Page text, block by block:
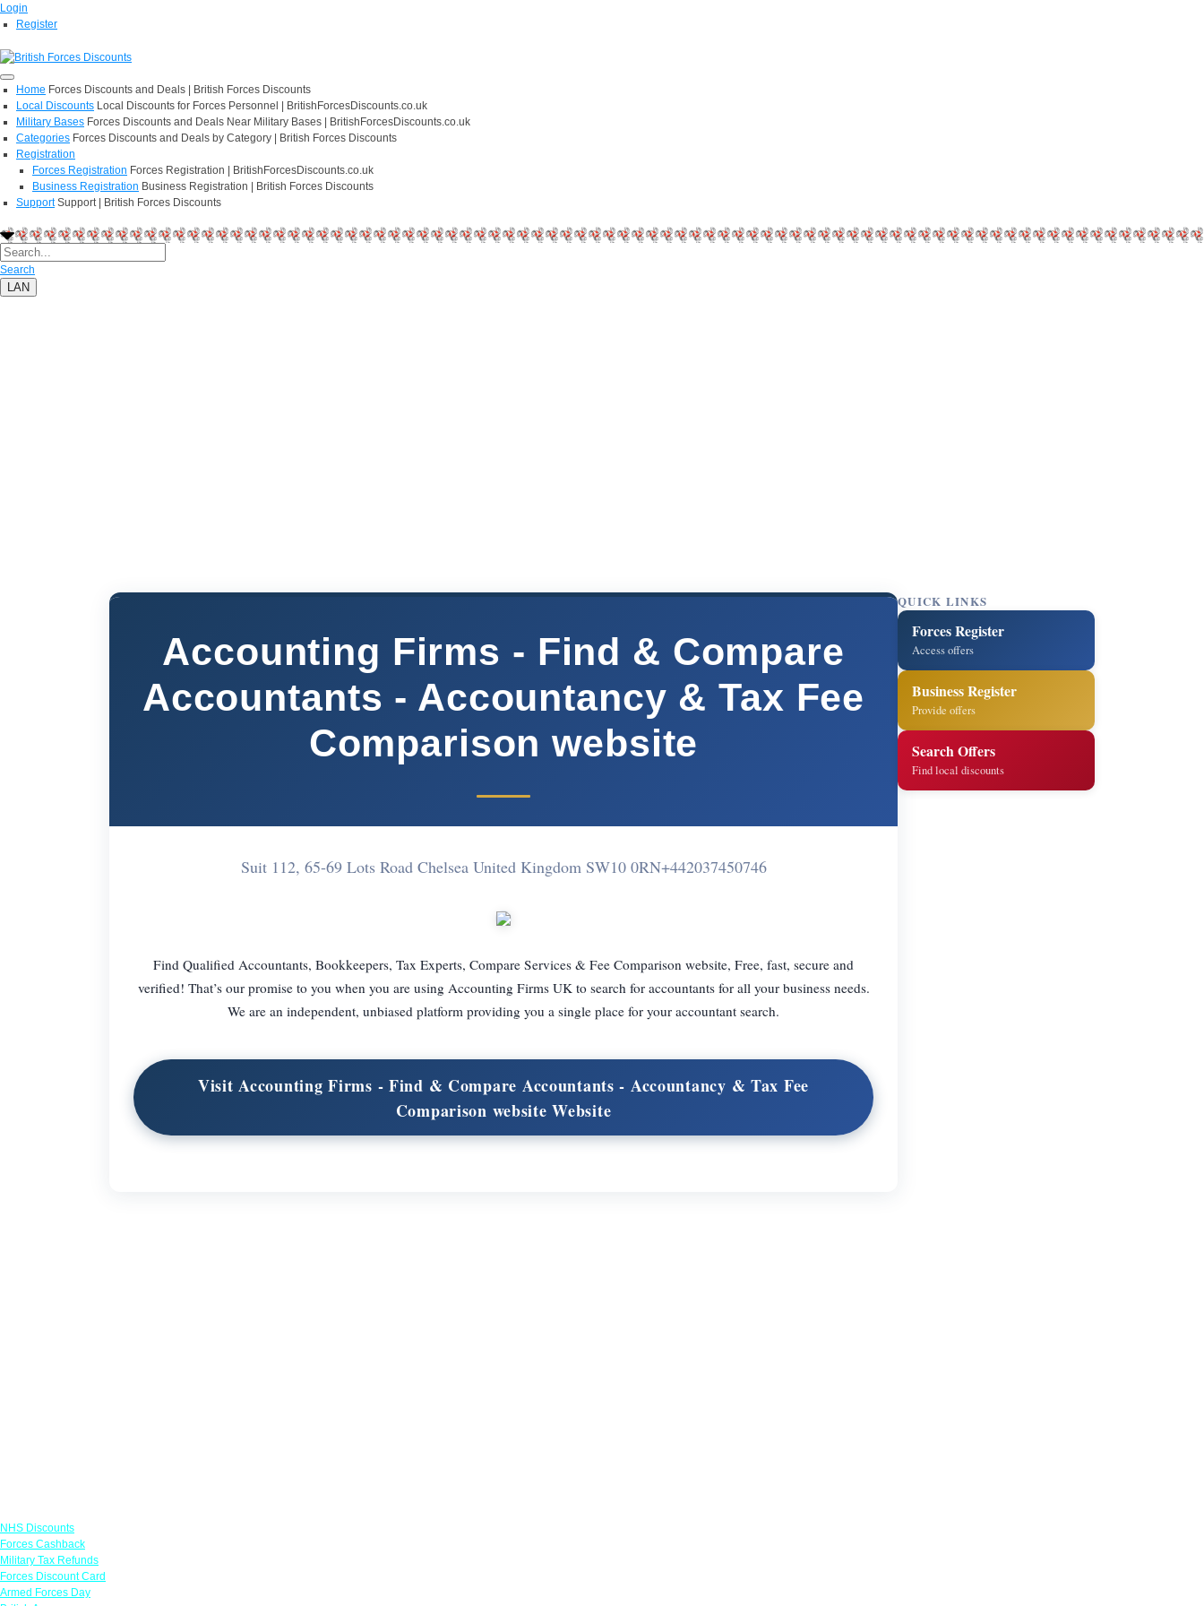
Login
Register
Home Forces Discounts and Deals | British Forces Discounts
Local Discounts Local Discounts for Forces Personnel | BritishForcesDiscounts.co.uk
Military Bases Forces Discounts and Deals Near Military Bases | BritishForcesDiscounts.co.uk
Categories Forces Discounts and Deals by Category | British Forces Discounts
Registration
Forces Registration Forces Registration | BritishForcesDiscounts.co.uk
Business Registration Business Registration | British Forces Discounts
Support Support | British Forces Discounts
Search
LAN
Accounting Firms - Find & Compare
Accountants - Accountancy & Tax Fee
Comparison website
Suit 112, 65-69 Lots Road Chelsea United Kingdom SW10 0RN+442037450746
Find Qualified Accountants, Bookkeepers, Tax Experts, Compare Services & Fee Comparison website, Free, fast, secure and
verified! That’s our promise to you when you are using Accounting Firms UK to search for accountants for all your business needs.
We are an independent, unbiased platform providing you a single place for your accountant search.
Visit Accounting Firms - Find & Compare Accountants - Accountancy & Tax Fee
Comparison website Website
QUICK LINKS
Forces Register
Access offers
Business Register
Provide offers
Search Offers
Find local discounts
NHS Discounts
Forces Cashback
Military Tax Refunds
Forces Discount Card
Armed Forces Day